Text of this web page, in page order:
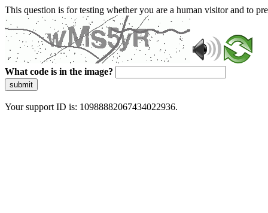
This question is for testing whether you are a human visitor and to
What code is in the image?
submit
Your support ID is: 10988882067434022936.